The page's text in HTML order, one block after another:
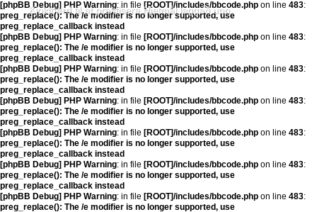
[phpBB Debug] PHP Warning: in file [ROOT]/includes/bbcode.php on line 483:
preg_replace(): The /e modifier is no longer supported, use
preg_replace_callback instead
[phpBB Debug] PHP Warning: in file [ROOT]/includes/bbcode.php on line 483:
preg_replace(): The /e modifier is no longer supported, use
preg_replace_callback instead
[phpBB Debug] PHP Warning: in file [ROOT]/includes/bbcode.php on line 483:
preg_replace(): The /e modifier is no longer supported, use
preg_replace_callback instead
[phpBB Debug] PHP Warning: in file [ROOT]/includes/bbcode.php on line 483:
preg_replace(): The /e modifier is no longer supported, use
preg_replace_callback instead
[phpBB Debug] PHP Warning: in file [ROOT]/includes/bbcode.php on line 483:
preg_replace(): The /e modifier is no longer supported, use
preg_replace_callback instead
[phpBB Debug] PHP Warning: in file [ROOT]/includes/bbcode.php on line 483:
preg_replace(): The /e modifier is no longer supported, use
preg_replace_callback instead
[phpBB Debug] PHP Warning: in file [ROOT]/includes/bbcode.php on line 483:
preg_replace(): The /e modifier is no longer supported, use
Kjoklbørd til at praktisera Hjetmål laggað upp